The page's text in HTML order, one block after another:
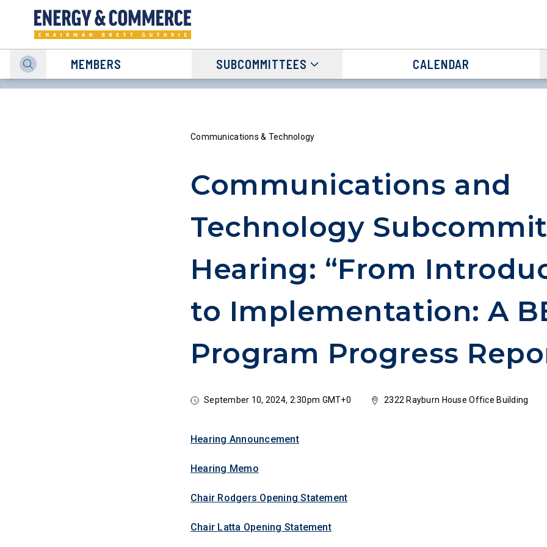
MEMBERS SUBCOMMITTEES CALENDAR
Communications & Technology
Communications and
Technology
Hearing: “From
to Implementation: A
Program Progress
September 10, 2024, 2:30pm GMT+0 2322 Rayburn House Office Building
Hearing Announcement
Hearing Memo
Chair Rodgers Opening Statement
Chair Latta Opening Statement